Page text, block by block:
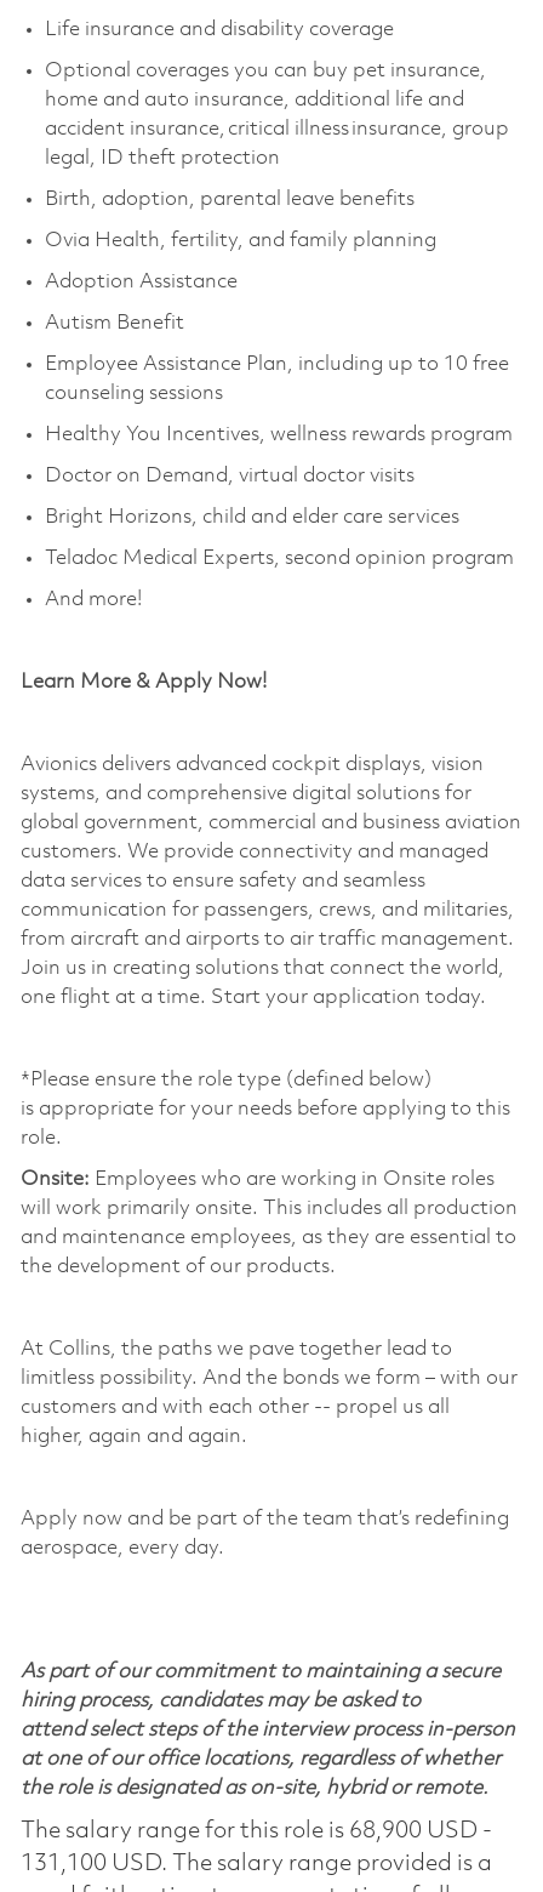
Life insurance and disability coverage
Optional coverages you can buy pet insurance,
home and auto insurance, additional life and
accident insurance, critical illness insurance, group
legal, ID theft protection
Birth, adoption, parental leave benefits
Ovia Health, fertility, and family planning
Adoption Assistance
Autism Benefit
Employee Assistance Plan, including up to 10 free
counseling sessions
Healthy You Incentives, wellness rewards program
Doctor on Demand, virtual doctor visits
Bright Horizons, child and elder care services
Teladoc Medical Experts, second opinion program
And more!
Learn More & Apply Now!
Avionics delivers advanced cockpit displays, vision
systems, and comprehensive digital solutions for
global government, commercial and business aviation
customers. We provide connectivity and managed
data services to ensure safety and seamless
communication for passengers, crews, and militaries,
from aircraft and airports to air traffic management.
Join us in creating solutions that connect the world,
one flight at a time. Start your application today.
*Please ensure the role type (defined below)
is appropriate for your needs before applying to this
role.
Onsite: Employees who are working in Onsite roles
will work primarily onsite. This includes all production
and maintenance employees, as they are essential to
the development of our products.
At Collins, the paths we pave together lead to
limitless possibility. And the bonds we form – with our
customers and with each other -- propel us all
higher, again and again.
Apply now and be part of the team that’s redefining
aerospace, every day.
As part of our commitment to maintaining a secure
hiring process, candidates may be asked to
attend select steps of the interview process in-person
at one of our office locations, regardless of whether
the role is designated as on-site, hybrid or remote.
The salary range for this role is 68,900 USD -
131,100 USD. The salary range provided is a